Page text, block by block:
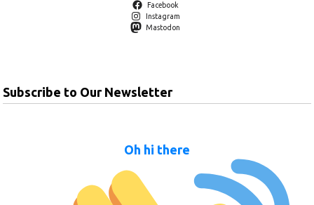
Facebook
Instagram
Mastodon
Subscribe to Our Newsletter
Oh hi there